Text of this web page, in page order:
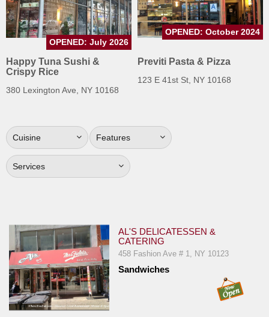
North
Jersey
South
Jersey
Central
Jersey
Shore
Restaurant Owners
Sign
Up
Contact
Us
Restaurant Scoop
Main
Openings
Happy Tuna Sushi &
Crispy Rice
380 Lexington Ave, NY 10168
OPENED: July 2026
Previti Pasta & Pizza
123 E 41st St, NY 10168
OPENED: October 2024
Cuisine Features
Services
AL'S DELICATESSEN &
CATERING
458 Fashion Ave # 1, NY 10123
Sandwiches